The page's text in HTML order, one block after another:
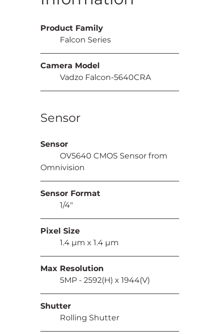
Product Family
	Falcon Series
Camera Model
	Vadzo Falcon-5640CRA
Sensor
Sensor
	OV5640 CMOS Sensor from
Omnivision
Sensor Format
	1/4"
Pixel Size
	1.4 µm x 1.4 µm
Max Resolution
	5MP - 2592(H) x 1944(V)
Shutter
	Rolling Shutter